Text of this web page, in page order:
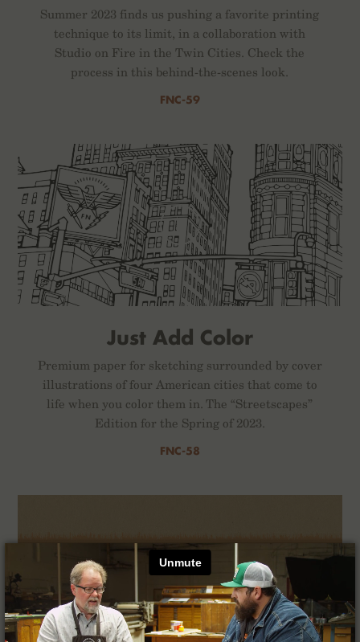
×
Summer 2023 finds us pushing a favorite printing
technique to its limit, in a collaboration with
Studio on Fire in the Twin Cities. Check the
process in this behind-the-scenes look.
FNC-59
Just Add Color
Premium paper for sketching surrounded by cover
illustrations of four American cities that come to
life when you color them in. The “Streetscapes”
Edition for the Spring of 2023.
FNC-58